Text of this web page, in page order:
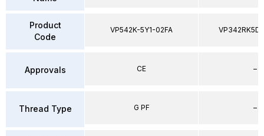
Product
Code
Approvals
Thread Type
VP542K-5Y1-02FA
CE
G PF
–
–